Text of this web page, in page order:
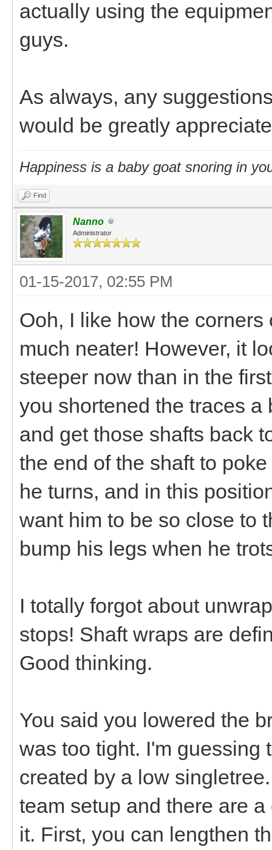
actually using the
guys.
As always, any
would be greatly
Happiness is a baby goat snoring in
Find
Nanno
Administrator
01-15-2017, 02:55 PM
Ooh, I like how the
much neater! However, it
steeper now than in the
you shortened the traces
and get those shafts back
the end of the shaft to
he turns, and in this
want him to be so close to
bump his legs when he
I totally forgot about
stops! Shaft wraps are
Good thinking.
You said you lowered the
was too tight. I'm guessing
created by a low
team setup and there are
it. First, you can lengthen